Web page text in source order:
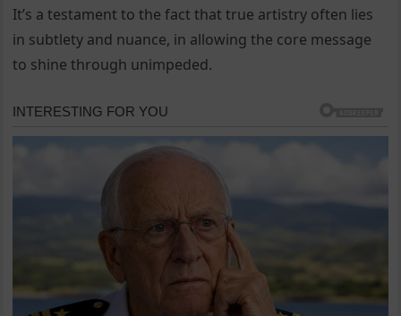
It’s a testament to the fact that true artistry often lies
in subtlety and nuance, in allowing the core message
to shine through unimpeded.